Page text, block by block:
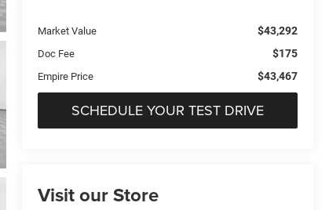
Market Value $43,292
Doc Fee $175
Empire Price $43,467
SCHEDULE YOUR TEST DRIVE
Visit our Store